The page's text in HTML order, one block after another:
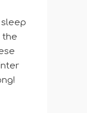
sleep
the